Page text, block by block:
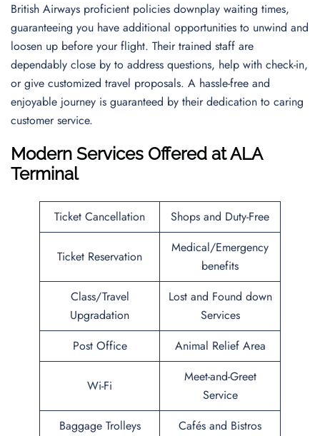
British Airways proficient policies downplay waiting times,
guaranteeing you have additional opportunities to unwind and
loosen up before your flight. Their trained staff are
dependably close by to address questions, help with check-in,
or give customized travel proposals. A hassle-free and
enjoyable journey is guaranteed by their dedication to caring
customer service.
Modern Services Offered at ALA
Terminal
Ticket Cancellation Shops and Duty-Free
Ticket Reservation
Medical/Emergency
benefits
Class/Travel
Upgradation
Lost and Found down
Services
Post Office
Animal Relief Area
Wi-Fi
Meet-and-Greet
Service
Baggage Trolleys
Cafés and Bistros